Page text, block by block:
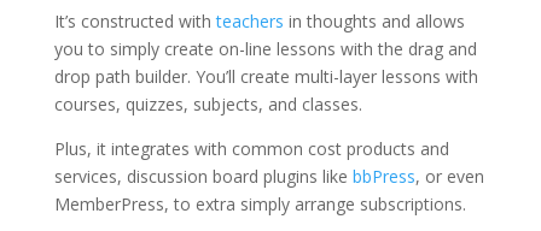
It’s constructed withteachers in thoughts and allows
you to simply create on-line lessons with the drag and
drop path builder. You’ll create multi-layer lessons with
courses, quizzes, subjects, and classes.
Plus, it integrates with common cost products and
services, discussion board plugins like bbPress, or even
MemberPress, to extra simply arrange subscriptions.